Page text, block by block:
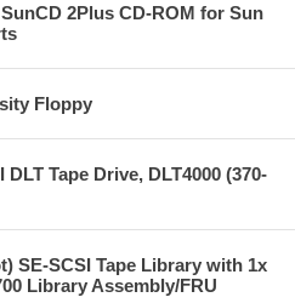
SunCD 2Plus CD-ROM for Sun
Floppy
DLT Tape Drive, DLT4000 (370-
SE-SCSI Tape Library with 1x
Library Assembly/FRU